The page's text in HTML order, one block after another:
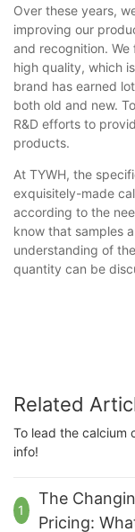
Over these years,
improving our
and recognition. We
high quality, which
brand has earned
both old and new.
R&D efforts to
products.
At TYWH, the
exquisitely-made
according to the
know that samples
understanding of
quantity can be
Related
To lead the calcium
info!
1
The
Pricing: